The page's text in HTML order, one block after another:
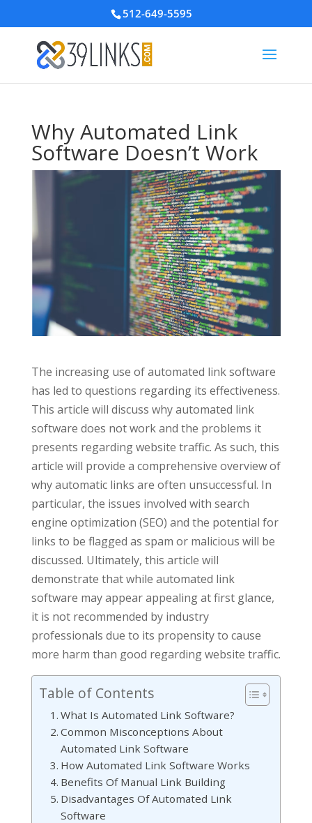
512-649-5595
Why Automated Link
Software Doesn’t Work
The increasing use of automated link software
has led to questions regarding its effectiveness.
This article will discuss why automated link
software does not work and the problems it
presents regarding website traffic. As such, this
article will provide a comprehensive overview of
why automatic links are often unsuccessful. In
particular, the issues involved with search
engine optimization (SEO) and the potential for
links to be flagged as spam or malicious will be
discussed. Ultimately, this article will
demonstrate that while automated link
software may appear appealing at first glance,
it is not recommended by industry
professionals due to its propensity to cause
more harm than good regarding website traffic.
Table of Contents
What Is Automated Link Software?
Common Misconceptions About
Automated Link Software
How Automated Link Software Works
Benefits Of Manual Link Building
Disadvantages Of Automated Link
Software